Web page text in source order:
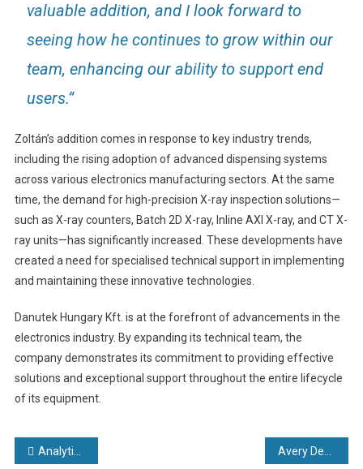
valuable addition, and I look forward to
seeing how he continues to grow within our
team, enhancing our ability to support end
users.”
Zoltán’s addition comes in response to key industry trends,
including the rising adoption of advanced dispensing systems
across various electronics manufacturing sectors. At the same
time, the demand for high-precision X-ray inspection solutions—
such as X-ray counters, Batch 2D X-ray, Inline AXI X-ray, and CT X-
ray units—has significantly increased. These developments have
created a need for specialised technical support in implementing
and maintaining these innovative technologies.
Danutek Hungary Kft. is at the forefront of advancements in the
electronics industry. By expanding its technical team, the
company demonstrates its commitment to providing effective
solutions and exceptional support throughout the entire lifecycle
of its equipment.
Post
Analytical Components International (ACI) Introduces New Line of Precision Fluidic Components